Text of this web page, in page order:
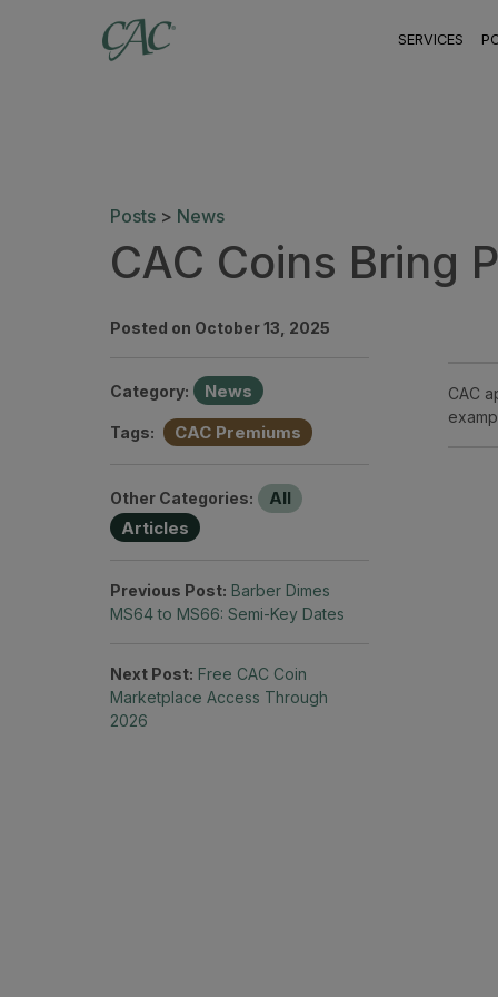
SERVICES
Posts > News
CAC Coins Bring
Posted on October 13, 2025
Category: News
Tags: CAC Premiums
Other Categories:
All
Articles
Previous Post: Barber Dimes
MS64 to MS66: Semi-Key Dates
Next Post: Free CAC Coin
Marketplace Access Through
2026
CAC